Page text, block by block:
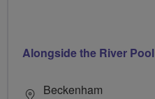
Alongside the River Pool
Beckenham